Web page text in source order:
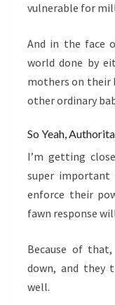
vulnerable for
And in the face
world done by
mothers on their
other ordinary
So Yeah,
I’m getting
super important
enforce their
fawn response
Because of
down, and they
well.